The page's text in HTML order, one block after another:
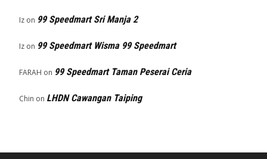
Iz on 99 Speedmart Sri Manja 2
Iz on 99 Speedmart Wisma 99 Speedmart
FARAH on 99 Speedmart Taman Peserai Ceria
Chin on LHDN Cawangan Taiping